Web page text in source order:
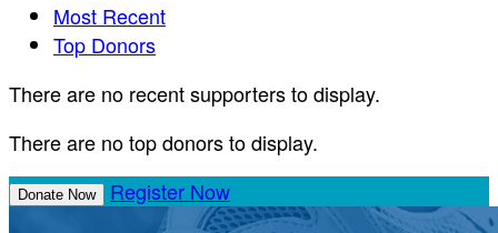
Most Recent
Top Donors
There are no recent supporters to display.
There are no top donors to display.
Donate Now Register Now